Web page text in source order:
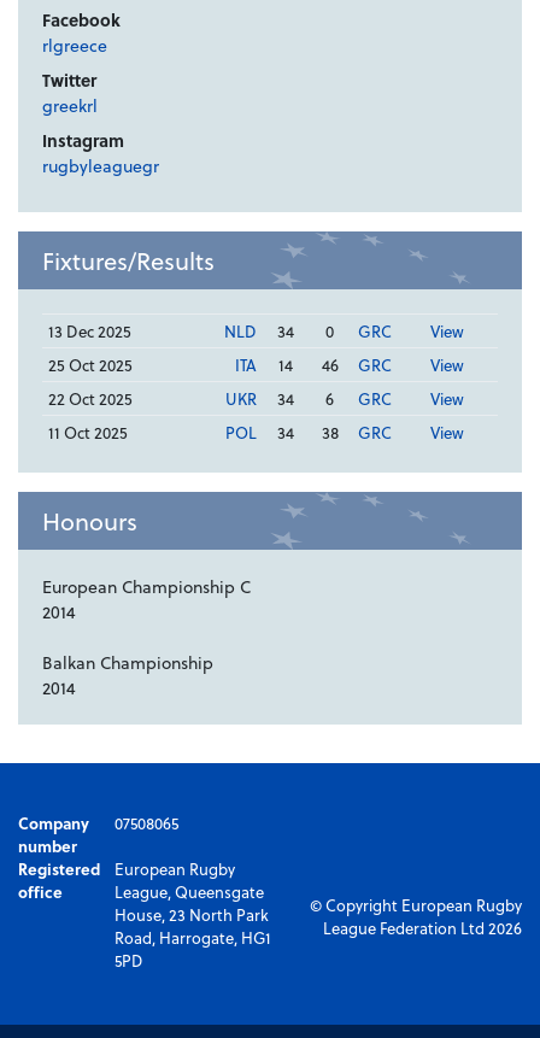
Facebook
rlgreece
Twitter
greekrl
Instagram
rugbyleaguegr
Fixtures/Results
13 Dec 2025 NLD 34 0 GRC
View
25 Oct 2025
ITA 14 46 GRC
View
22 Oct 2025
UKR 34 6 GRC
View
11 Oct 2025
POL 34 38 GRC View
Honours
European Championship C
2014
Balkan Championship
2014
Company
number
07508065
Registered
office
European Rugby
League, Queensgate
House, 23 North Park
Road, Harrogate, HG1
5PD
© Copyright European Rugby
League Federation Ltd 2026